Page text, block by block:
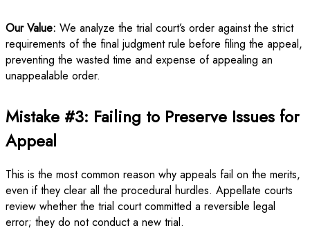
Our Value: We analyze the trial court’s order against the strict
requirements of the final judgment rule before filing the appeal,
preventing the wasted time and expense of appealing an
unappealable order.
Mistake #3: Failing to Preserve Issues for
Appeal
This is the most common reason why appeals fail on the merits,
even if they clear all the procedural hurdles. Appellate courts
review whether the trial court committed a reversible legal
error; they do not conduct a new trial.